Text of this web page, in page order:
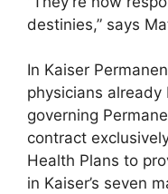
destinies,” says
In Kaiser
physicians
governing
contract
Health Plans to
in Kaiser’s seven